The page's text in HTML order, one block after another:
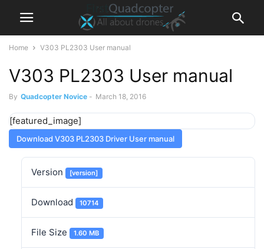
Home V303 PL2303 User manual
V303 PL2303 User manual
By Quadcopter Novice - March 18, 2016
[featured_image]
Download V303 PL2303 Driver User manual
Version [version]
Download 10714
File Size 1.60 MB